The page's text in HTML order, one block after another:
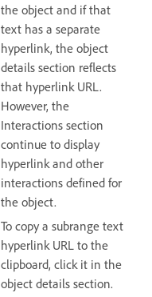
the object and if that
text has a separate
hyperlink, the object
details section reflects
that hyperlink URL.
However, the
Interactions section
continue to display
hyperlink and other
interactions defined for
the object.
To copy a subrange text
hyperlink URL to the
clipboard, click it in the
object details section.